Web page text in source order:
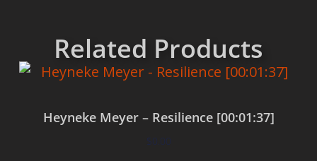
Related Products
Heyneke Meyer – Resilience [00:01:37]
$0.00